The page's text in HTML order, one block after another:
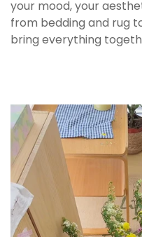
taking up excess
detergent to
abrasive scrubbers
over time.
Handle with care to
Store in a dry place
temperature
your mood, your
from bedding and rug
bring everything